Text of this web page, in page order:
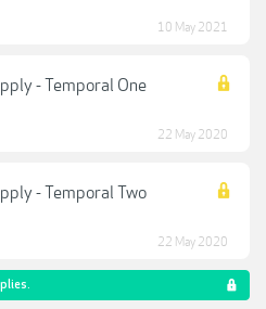
10 May 2021
- Temporal One
22 May 2020
- Temporal Two
22 May 2020